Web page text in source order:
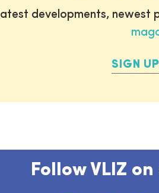
developments, newest
SIGN
Follow VLIZ